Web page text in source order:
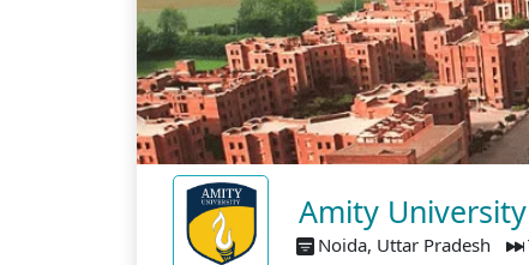
Amity
Noida, Uttar Pradesh